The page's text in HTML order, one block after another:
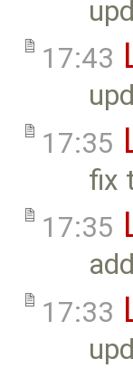
17:43
17:35
fix
17:35
17:33